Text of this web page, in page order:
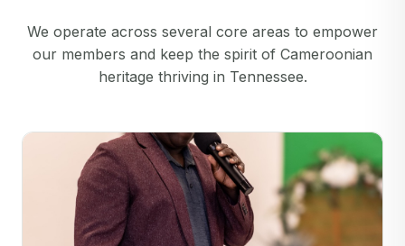
We operate across several core areas to empower
our members and keep the spirit of Cameroonian
heritage thriving in Tennessee.